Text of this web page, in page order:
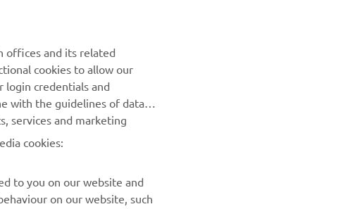
releases and much more
data:
offices and its related
cookies to allow our
login credentials and
with the guidelines of data
services and marketing
cookies:
to you on our website and
on our website, such